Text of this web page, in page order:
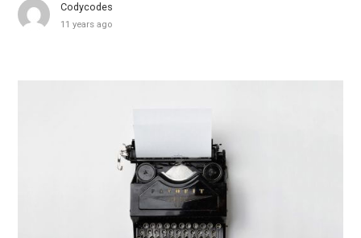
Codycodes
11 years ago